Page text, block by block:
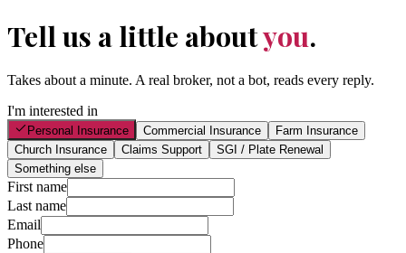
Tell us a little aboutyou.
Takes about a minute. A real broker, not a bot, reads every reply.
I'm interested in
Personal Insurance Commercial Insurance
Farm Insurance
Church Insurance
Claims Support
SGI / Plate Renewal
Something else
First name
Last name
Email
Phone